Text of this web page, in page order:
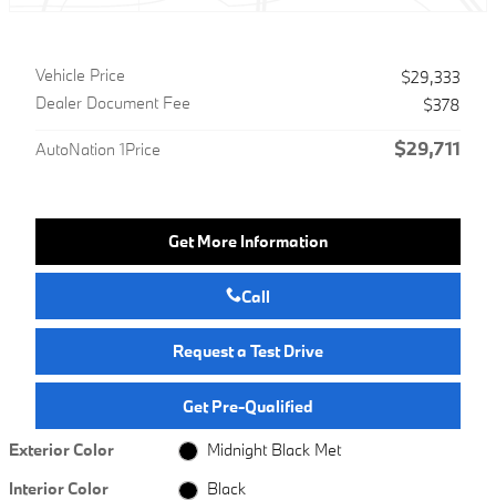
Vehicle Price
$29,333
Dealer Document Fee
$378
AutoNation 1Price $29,711
Get More Information
Call
Request a Test Drive
Get Pre-Qualified
Exterior Color
Midnight Black Met
Interior Color
Black